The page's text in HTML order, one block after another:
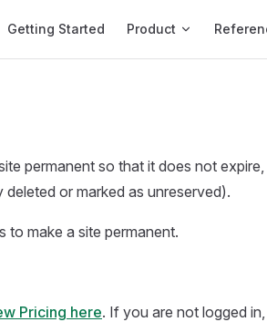
Getting Started Product
permanent so that it does not expire,
or marked as unreserved).
to make a site permanent.
Pricing here. If you are not logged in,